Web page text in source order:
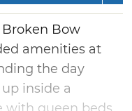
Broken Bow
amenities at
the day
inside a